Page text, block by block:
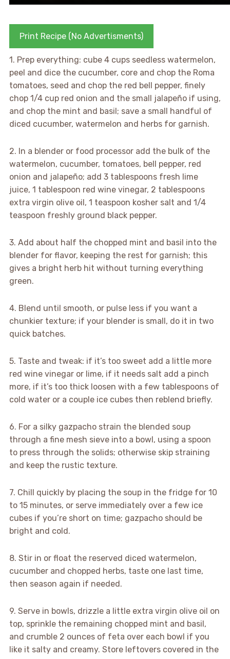
Print Recipe (No Advertisments)
1. Prep everything: cube 4 cups seedless watermelon,
peel and dice the cucumber, core and chop the Roma
tomatoes, seed and chop the red bell pepper, finely
chop 1/4 cup red onion and the small jalapeño if using,
and chop the mint and basil; save a small handful of
diced cucumber, watermelon and herbs for garnish.
2. In a blender or food processor add the bulk of the
watermelon, cucumber, tomatoes, bell pepper, red
onion and jalapeño; add 3 tablespoons fresh lime
juice, 1 tablespoon red wine vinegar, 2 tablespoons
extra virgin olive oil, 1 teaspoon kosher salt and 1/4
teaspoon freshly ground black pepper.
3. Add about half the chopped mint and basil into the
blender for flavor, keeping the rest for garnish; this
gives a bright herb hit without turning everything
green.
4. Blend until smooth, or pulse less if you want a
chunkier texture; if your blender is small, do it in two
quick batches.
5. Taste and tweak: if it’s too sweet add a little more
red wine vinegar or lime, if it needs salt add a pinch
more, if it’s too thick loosen with a few tablespoons of
cold water or a couple ice cubes then reblend briefly.
6. For a silky gazpacho strain the blended soup
through a fine mesh sieve into a bowl, using a spoon
to press through the solids; otherwise skip straining
and keep the rustic texture.
7. Chill quickly by placing the soup in the fridge for 10
to 15 minutes, or serve immediately over a few ice
cubes if you’re short on time; gazpacho should be
bright and cold.
8. Stir in or float the reserved diced watermelon,
cucumber and chopped herbs, taste one last time,
then season again if needed.
9. Serve in bowls, drizzle a little extra virgin olive oil on
top, sprinkle the remaining chopped mint and basil,
and crumble 2 ounces of feta over each bowl if you
like it salty and creamy. Store leftovers covered in the